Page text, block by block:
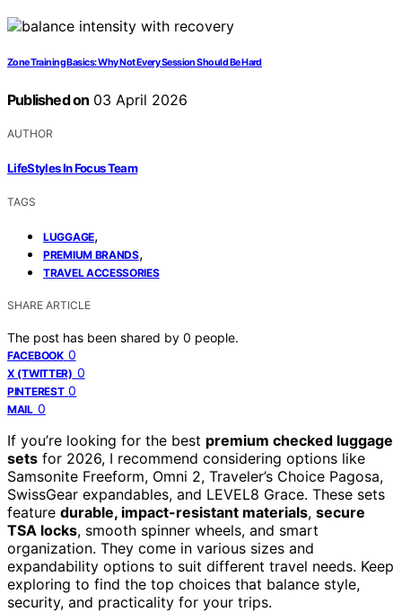
Zone Training Basics: Why Not Every Session Should Be Hard
Published on 03 April 2026
AUTHOR
LifeStyles In Focus Team
TAGS
LUGGAGE,
PREMIUM BRANDS,
TRAVEL ACCESSORIES
SHARE ARTICLE
The post has been shared by 0 people.
FACEBOOK 0
X (TWITTER) 0
PINTEREST 0
MAIL 0
If you’re looking for the best premium checked luggage
sets for 2026, I recommend considering options like
Samsonite Freeform, Omni 2, Traveler’s Choice Pagosa,
SwissGear expandables, and LEVEL8 Grace. These sets
feature durable, impact-resistant materials, secure
TSA locks, smooth spinner wheels, and smart
organization. They come in various sizes and
expandability options to suit different travel needs. Keep
exploring to find the top choices that balance style,
security, and practicality for your trips.